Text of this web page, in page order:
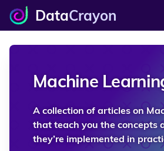
DataCrayon
Machine
A collection of articles on
that teach you the concepts
they’re implemented in